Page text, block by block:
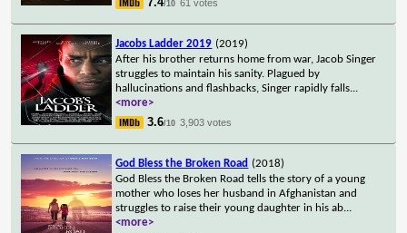
/10 61 votes
Jacobs Ladder 2019 (2019)
After his brother returns home from war, Jacob Singer
struggles to maintain his sanity. Plagued by
hallucinations and flashbacks, Singer rapidly falls...
<more>
3.6/10 3,903 votes
God Bless the Broken Road (2018)
God Bless the Broken Road tells the story of a young
mother who loses her husband in Afghanistan and
struggles to raise their young daughter in his ab...
<more>